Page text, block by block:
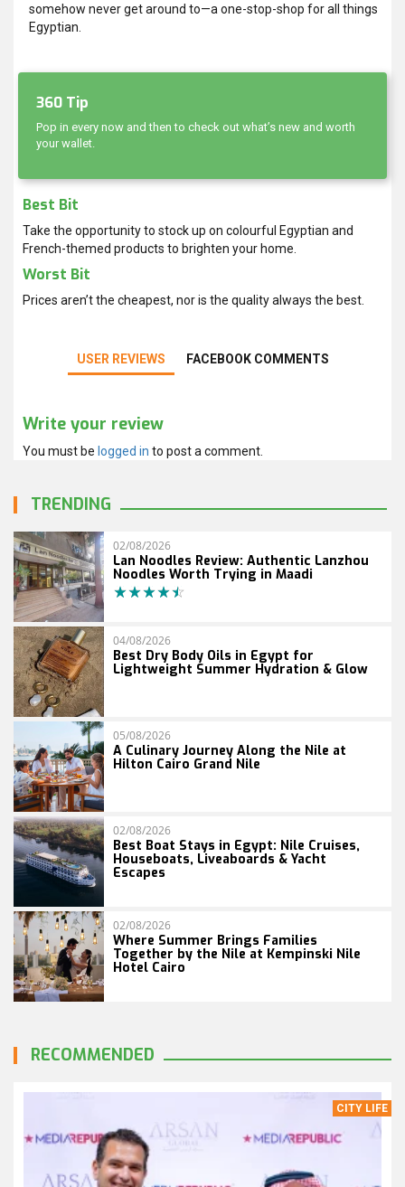
somehow never get around to—a one-stop-shop for all things
Egyptian.
360 Tip
Pop in every now and then to check out what’s new and worth
your wallet.
Best Bit
Take the opportunity to stock up on colourful Egyptian and
French-themed products to brighten your home.
Worst Bit
Prices aren’t the cheapest, nor is the quality always the best.
USER REVIEWS FACEBOOK COMMENTS
Write your review
You must be logged in to post a comment.
TRENDING
02/08/2026
Lan Noodles Review: Authentic Lanzhou
Noodles Worth Trying in Maadi
04/08/2026
Best Dry Body Oils in Egypt for
Lightweight Summer Hydration & Glow
05/08/2026
A Culinary Journey Along the Nile at
Hilton Cairo Grand Nile
02/08/2026
Best Boat Stays in Egypt: Nile Cruises,
Houseboats, Liveaboards & Yacht
Escapes
02/08/2026
Where Summer Brings Families
Together by the Nile at Kempinski Nile
Hotel Cairo
RECOMMENDED
CITY LIFE